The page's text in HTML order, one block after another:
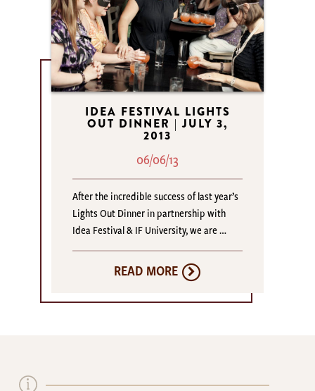
IDEA FESTIVAL LIGHTS
OUT DINNER | JULY 3,
2013
06/06/13
After the incredible success of last year’s
Lights Out Dinner in partnership with
Idea Festival & IF University, we are …
READ MORE